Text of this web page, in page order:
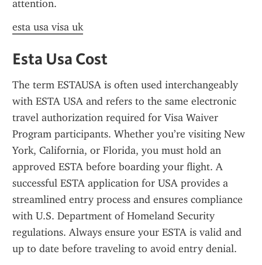
attention.
esta usa visa uk
Esta Usa Cost
The term ESTAUSA is often used interchangeably
with ESTA USA and refers to the same electronic
travel authorization required for Visa Waiver
Program participants. Whether you’re visiting New
York, California, or Florida, you must hold an
approved ESTA before boarding your flight. A
successful ESTA application for USA provides a
streamlined entry process and ensures compliance
with U.S. Department of Homeland Security
regulations. Always ensure your ESTA is valid and
up to date before traveling to avoid entry denial.